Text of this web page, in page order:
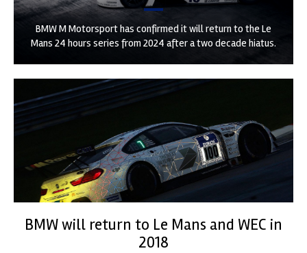
BMW M Motorsport has confirmed it will return to the Le
Mans 24 hours series from 2024 after a two decade hiatus.
BMW will return to Le Mans and WEC in
2018